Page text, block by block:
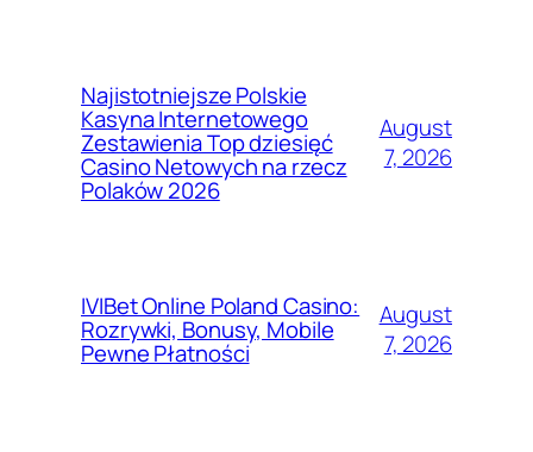
Najistotniejsze Polskie
Kasyna Internetowego
Zestawienia Top dziesięć
Casino Netowych na rzecz
Polaków 2026
August
7, 2026
IVIBet Online Poland Casino:
Rozrywki, Bonusy, Mobile
Pewne Płatności
August
7, 2026